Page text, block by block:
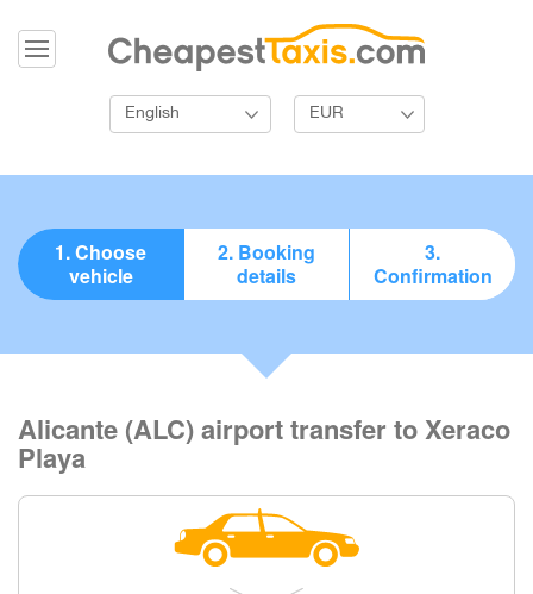
English EUR
1. Choose
vehicle
2. Booking
details
3.
Confirmation
Alicante (ALC) airport transfer to Xeraco
Playa